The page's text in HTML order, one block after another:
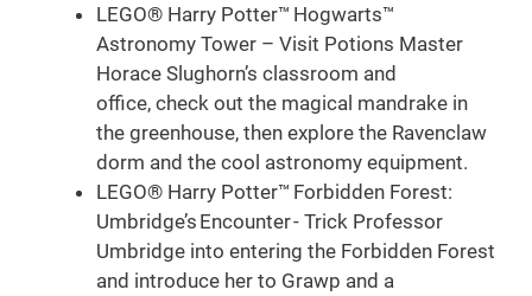
LEGO® Harry Potter™ Hogwarts™
Astronomy Tower – Visit Potions Master
Horace Slughorn’s classroom and
office, check out the magical mandrake in
the greenhouse, then explore the Ravenclaw
dorm and the cool astronomy equipment.
LEGO® Harry Potter™ Forbidden Forest:
Umbridge’s Encounter - Trick Professor
Umbridge into entering the Forbidden Forest
and introduce her to Grawp and a